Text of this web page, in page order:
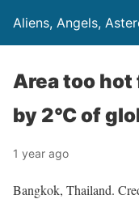
Aliens, Angels,
Area too
by 2°C of
1 year ago
Bangkok, Thailand.